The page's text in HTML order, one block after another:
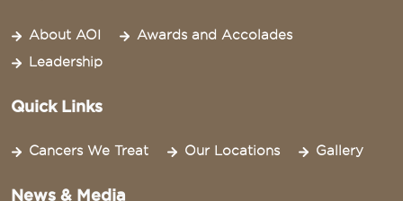
About AOI
Awards and Accolades
Leadership
Quick Links
Cancers We Treat Our Locations Gallery
News & Media